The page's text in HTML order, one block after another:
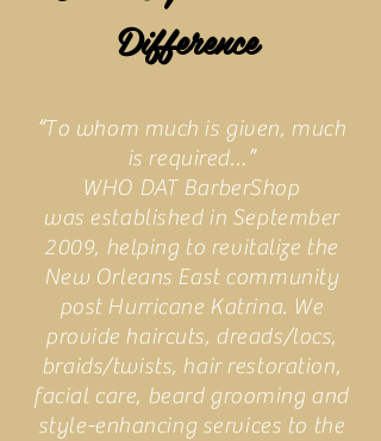
Difference
“To whom much is given, much
is required…”
WHO DAT BarberShop
was established in September
2009, helping to revitalize the
New Orleans East community
post Hurricane Katrina. We
provide haircuts, dreads/locs,
braids/twists, hair restoration,
facial care, beard grooming and
style-enhancing services to the